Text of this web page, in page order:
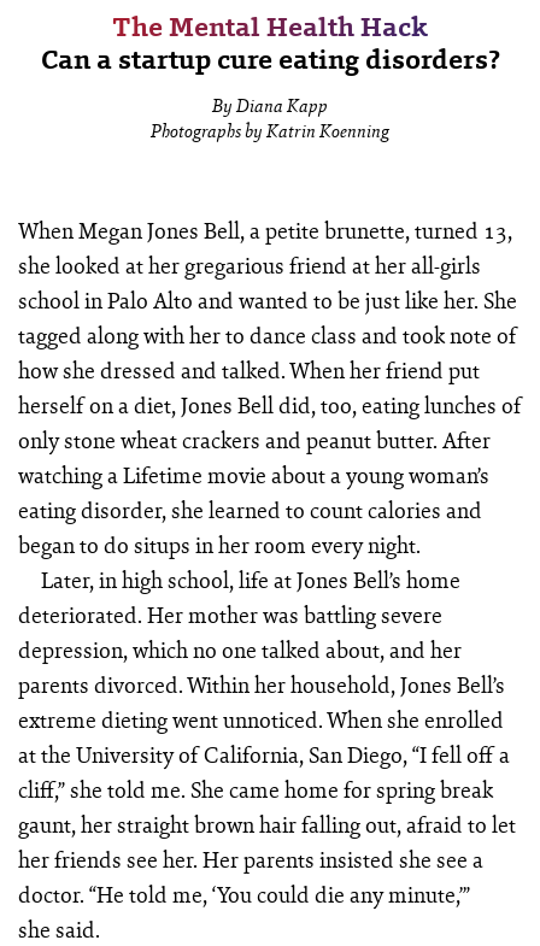
The Mental Health Hack
Can a startup cure eating disorders?
By Diana Kapp
Photographs by Katrin Koenning
When Megan Jones Bell, a petite brunette, turned 13,
she looked at her gregarious friend at her all-girls
school in Palo Alto and wanted to be just like her. She
tagged along with her to dance class and took note of
how she dressed and talked. When her friend put
herself on a diet, Jones Bell did, too, eating lunches of
only stone wheat crackers and peanut butter. After
watching a Lifetime movie about a young woman’s
eating disorder, she learned to count calories and
began to do situps in her room every night.
Later, in high school, life at Jones Bell’s home
deteriorated. Her mother was battling severe
depression, which no one talked about, and her
parents divorced. Within her household, Jones Bell’s
extreme dieting went unnoticed. When she enrolled
at the University of California, San Diego, “I fell off a
cliff,” she told me. She came home for spring break
gaunt, her straight brown hair falling out, afraid to let
her friends see her. Her parents insisted she see a
doctor. “He told me, ‘You could die any minute,’”
she said.